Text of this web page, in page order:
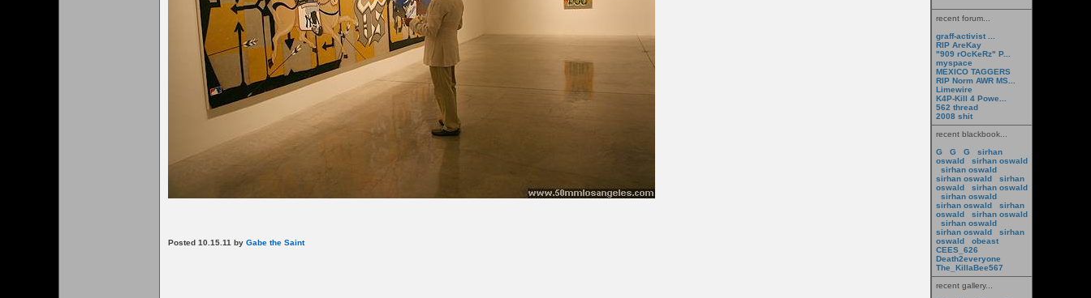
Posted 10.15.11 by Gabe the Saint
recent forum...
graff-activist ...
RIP AreKay
"909 rOcKeRz" P...
myspace
MEXICO TAGGERS
RIP Norm AWR MS...
Limewire
K4P-Kill 4 Powe...
562 thread
2008 shit
recent blackbook...
G
G G
sirhan
oswald
sirhan oswald
sirhan oswald
sirhan oswald
sirhan
oswald
sirhan oswald
sirhan oswald
sirhan oswald
sirhan
oswald
sirhan oswald
sirhan oswald
sirhan oswald
sirhan
oswald
obeast
CEES_626
Death2everyone
The_KillaBee567
recent gallery...